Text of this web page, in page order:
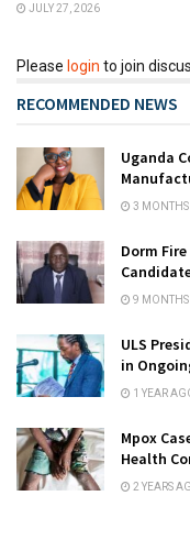
JULY 27, 2026
Please login to join
RECOMMENDED NEWS
Uganda
3
Dorm
9
ULS
in
1 YEAR
Mpox
Health
2 YEARS